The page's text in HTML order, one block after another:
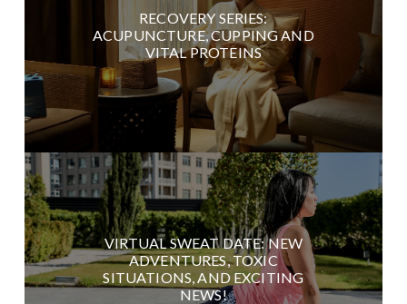
RECOVERY SERIES:
ACUPUNCTURE, CUPPING AND
VITAL PROTEINS
VIRTUAL SWEAT DATE: NEW
ADVENTURES, TOXIC
SITUATIONS, AND EXCITING
NEWS!